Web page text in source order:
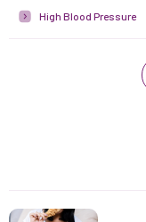
High Blood Pressure